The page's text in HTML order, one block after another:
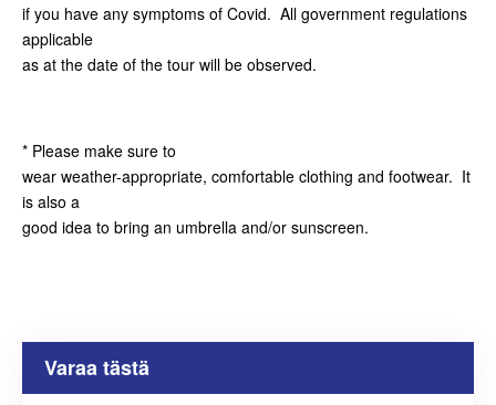
if you have any symptoms of Covid. All government regulations
applicable
as at the date of the tour will be observed.
* Please make sure to
wear weather-appropriate, comfortable clothing and footwear. It
is also a
good idea to bring an umbrella and/or sunscreen.
Varaa tästä